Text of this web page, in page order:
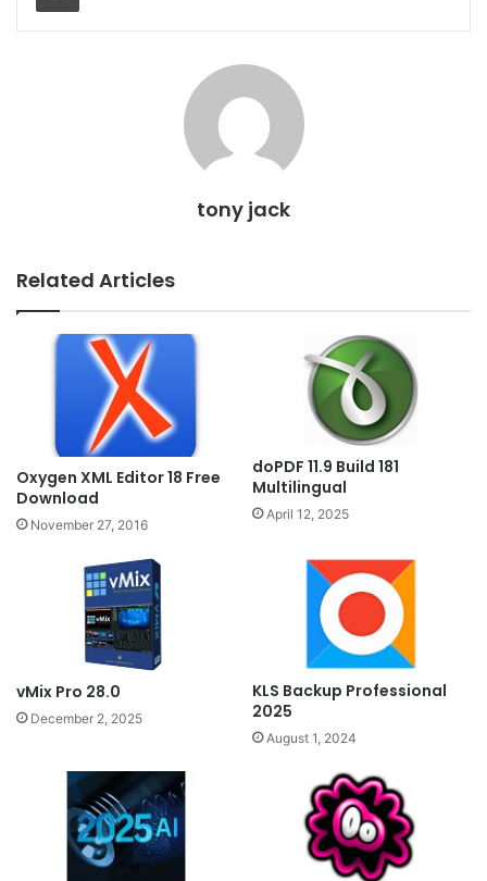
tony jack
Related Articles
Oxygen XML Editor 18 Free
Download
November 27, 2016
doPDF 11.9 Build 181
Multilingual
April 12, 2025
vMix Pro 28.0
December 2, 2025
KLS Backup Professional
2025
August 1, 2024